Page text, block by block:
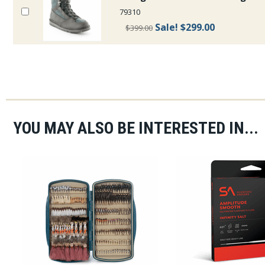
79310
$399.00 Sale! $299.00
YOU MAY ALSO BE INTERESTED IN...